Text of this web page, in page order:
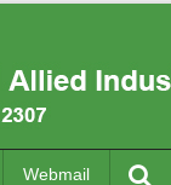
Webmail